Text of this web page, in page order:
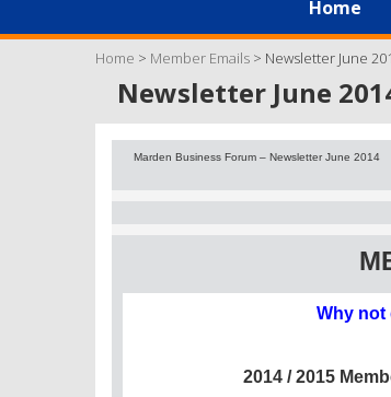
Home
Home > Member Emails > Newsletter June
Newsletter June
Marden Business Forum – Newsletter June 2014
Why not
2014 / 2015